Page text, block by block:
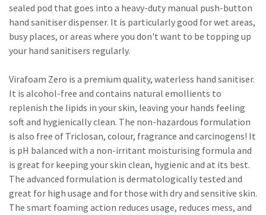
sealed pod that goes into a heavy-duty manual push-button
hand sanitiser dispenser. It is particularly good for wet areas,
busy places, or areas where you don't want to be topping up
your hand sanitisers regularly.
Virafoam Zero is a premium quality, waterless hand sanitiser.
It is alcohol-free and contains natural emollients to
replenish the lipids in your skin, leaving your hands feeling
soft and hygienically clean. The non-hazardous formulation
is also free of Triclosan, colour, fragrance and carcinogens! It
is pH balanced with a non-irritant moisturising formula and
is great for keeping your skin clean, hygienic and at its best.
The advanced formulation is dermatologically tested and
great for high usage and for those with dry and sensitive skin.
The smart foaming action reduces usage, reduces mess, and